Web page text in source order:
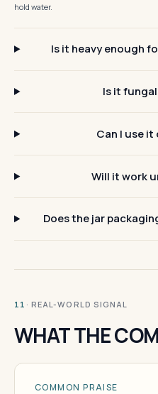
hold water.
Is it heavy enough
Is it
Can I use
Will it work
Does the jar
11 · REAL-WORLD SIGNAL
WHAT THE
COMMON PRAISE